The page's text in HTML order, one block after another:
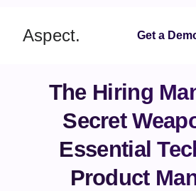
The Hiring
Secret
Essential
Product
Aspect. Get a